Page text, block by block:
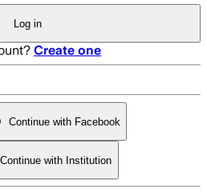
Log in
Create one
Continue with Facebook
Continue with Institution